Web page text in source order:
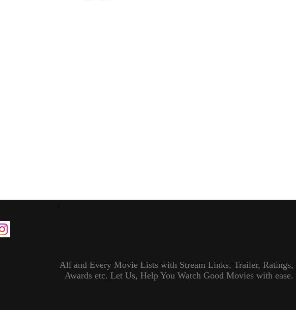
All and Every Movie Lists with Stream Links, Trailer, Ratings,
Awards etc. Let Us, Help You Watch Good Movies with ease.